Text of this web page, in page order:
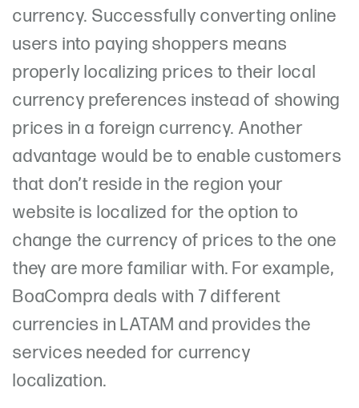
currency. Successfully converting online
users into paying shoppers means
properly localizing prices to their local
currency preferences instead of showing
prices in a foreign currency. Another
advantage would be to enable customers
that don’t reside in the region your
website is localized for the option to
change the currency of prices to the one
they are more familiar with. For example,
BoaCompra deals with 7 different
currencies in LATAM and provides the
services needed for currency
localization.